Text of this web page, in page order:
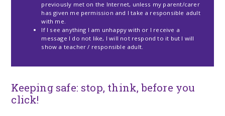
previously met on the Internet, unless my parent/carer
has given me permission and I take a responsible adult
with me.
If I see anything I am unhappy with or I receive a
message I do not like, I will not respond to it but I will
show a teacher / responsible adult.
Keeping safe: stop, think, before you
click!